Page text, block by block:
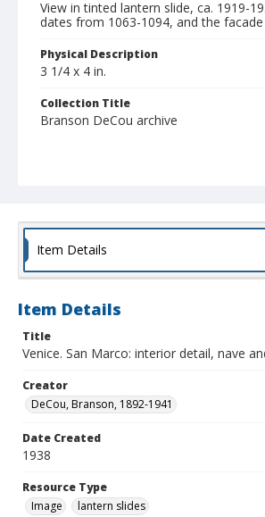
View in tinted lantern slide, ca. 1919-
dates from 1063-1094, and the
Physical Description
3 1/4 x 4 in.
Collection Title
Branson DeCou archive
Item Details
Item Details
Title
Venice. San Marco: interior detail, nave
Creator
DeCou, Branson, 1892-1941
Date Created
1938
Resource Type
Image
lantern slides